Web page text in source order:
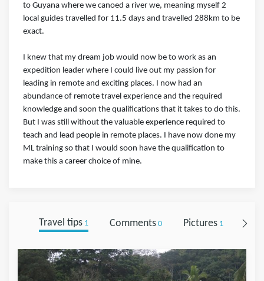
to Guyana where we canoed a river we, meaning myself 2
local guides travelled for 11.5 days and travelled 288km to be
exact.
I knew that my dream job would now be to work as an
expedition leader where I could live out my passion for
leading in remote and exciting places. I now had an
abundance of remote travel experience and the required
knowledge and soon the qualifications that it takes to do this.
But I was still without the valuable experience required to
teach and lead people in remote places. I have now done my
ML training so that I would soon have the qualification to
make this a career choice of mine.
Travel tips1 Comments0 Pictures1